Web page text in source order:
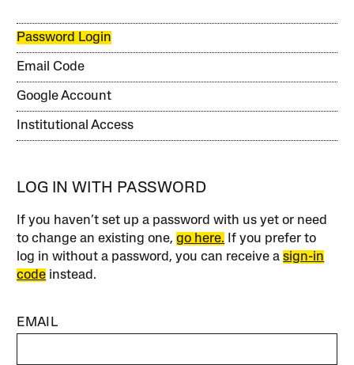
Password Login
Email Code
Google Account
Institutional Access
LOG IN WITH PASSWORD
If you haven’t set up a password with us yet or need
to change an existing one,go here. If you prefer to
log in without a password, you can receive asign-in
code instead.
EMAIL